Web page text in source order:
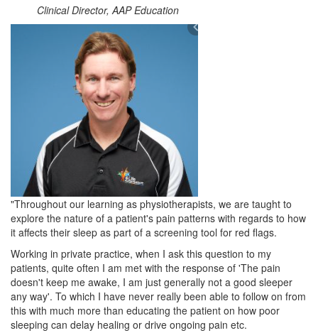
Clinical Director, AAP Education
"Throughout our learning as physiotherapists, we are taught to
explore the nature of a patient's pain patterns with regards to how
it affects their sleep as part of a screening tool for red flags.
Working in private practice, when I ask this question to my
patients, quite often I am met with the response of 'The pain
doesn't keep me awake, I am just generally not a good sleeper
any way'. To which I have never really been able to follow on from
this with much more than educating the patient on how poor
sleeping can delay healing or drive ongoing pain etc.